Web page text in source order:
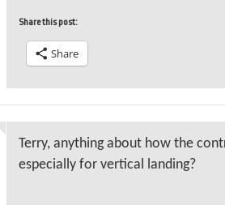
Share this post:
Share
Terry, anything about how the
especially for vertical landing?